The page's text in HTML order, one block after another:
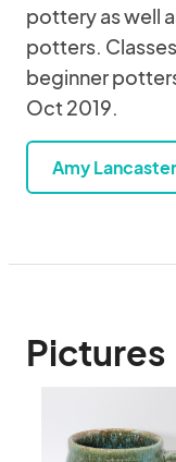
pottery as well
potters.
beginner
Oct 2019.
Amy
Pictures